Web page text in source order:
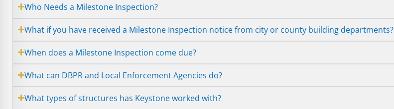
Who Needs a Milestone Inspection?
What if you have received a Milestone Inspection notice from city or county building departments?
When does a Milestone Inspection come due?
What can DBPR and Local Enforcement Agencies do?
What types of structures has Keystone worked with?